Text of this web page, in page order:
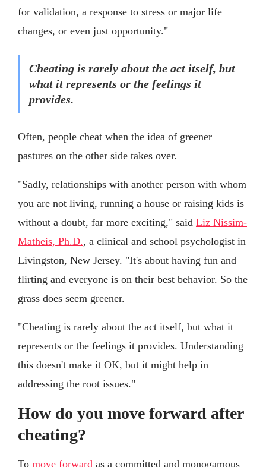
for validation, a response to stress or major life
changes, or even just opportunity."
Cheating is rarely about the act itself, but
what it represents or the feelings it
provides.
Often, people cheat when the idea of greener
pastures on the other side takes over.
"Sadly, relationships with another person with whom
you are not living, running a house or raising kids is
without a doubt, far more exciting," said Liz Nissim-
Matheis, Ph.D., a clinical and school psychologist in
Livingston, New Jersey. "It's about having fun and
flirting and everyone is on their best behavior. So the
grass does seem greener.
"Cheating is rarely about the act itself, but what it
represents or the feelings it provides. Understanding
this doesn't make it OK, but it might help in
addressing the root issues."
How do you move forward after
cheating?
To move forward as a committed and monogamous